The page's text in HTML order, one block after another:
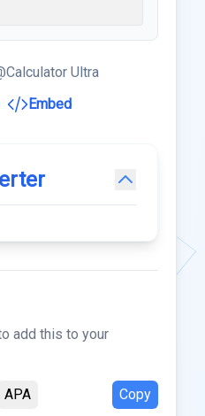
Ultra
Embed
add this to your
APA Copy